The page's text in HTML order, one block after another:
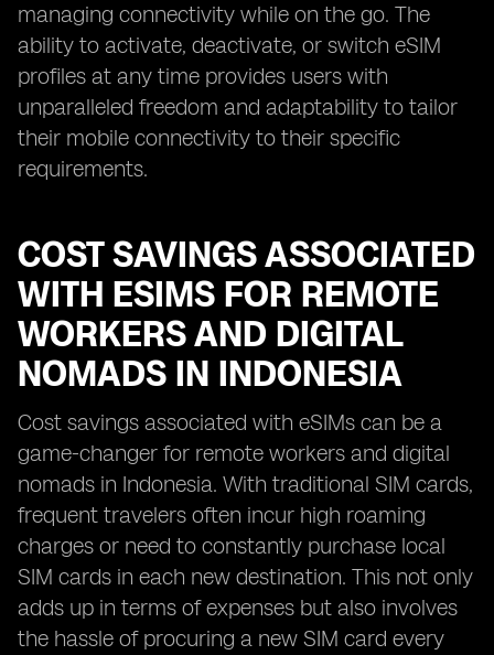
managing connectivity while on the go. The
ability to activate, deactivate, or switch eSIM
profiles at any time provides users with
unparalleled freedom and adaptability to tailor
their mobile connectivity to their specific
requirements.
COST SAVINGS ASSOCIATED
WITH ESIMS FOR REMOTE
WORKERS AND DIGITAL
NOMADS IN INDONESIA
Cost savings associated with eSIMs can be a
game-changer for remote workers and digital
nomads in Indonesia. With traditional SIM cards,
frequent travelers often incur high roaming
charges or need to constantly purchase local
SIM cards in each new destination. This not only
adds up in terms of expenses but also involves
the hassle of procuring a new SIM card every